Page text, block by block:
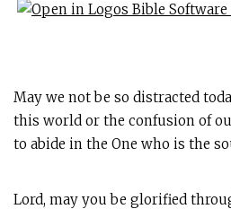
May we not be so distracted
this world or the confusion of
to abide in the One who is the
Lord, may you be glorified